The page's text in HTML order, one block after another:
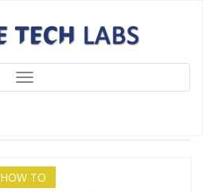
Toggle
navigation
HOW TO